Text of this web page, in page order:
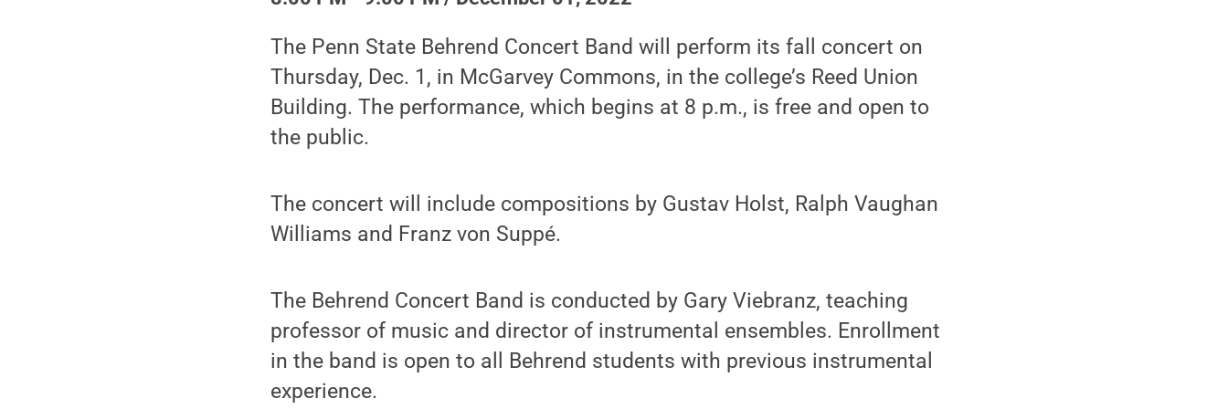
The Penn State Behrend Concert Band will perform its fall concert on
Thursday, Dec. 1, in McGarvey Commons, in the college’s Reed Union
Building. The performance, which begins at 8 p.m., is free and open to
the public.
The concert will include compositions by Gustav Holst, Ralph Vaughan
Williams and Franz von Suppé.
The Behrend Concert Band is conducted by Gary Viebranz, teaching
professor of music and director of instrumental ensembles. Enrollment
in the band is open to all Behrend students with previous instrumental
experience.